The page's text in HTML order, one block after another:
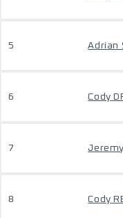
5 Adrian
6 Cody
7
8 Cody